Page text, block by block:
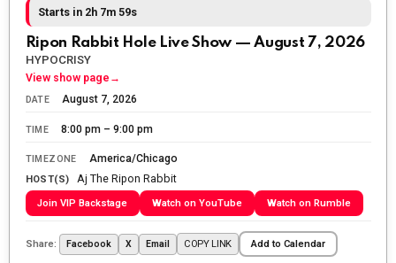
Starts in 2h 7m 57s
Ripon Rabbit Hole Live Show — August 7, 2026
HYPOCRISY
View show page →
DATE August 7, 2026
TIME 8:00 pm – 9:00 pm
TIMEZONE America/Chicago
HOST(S) Aj The Ripon Rabbit
Join VIP Backstage Watch on YouTube Watch on Rumble
Share: Facebook X Email COPY LINK Add to Calendar
fighting for us to enjoy the day.
5/26/2026
Let the summer begin!
The Ripon Rabbit : 5/27/2026
The Ripon Rabbit: 5/28/2026 11:28
Going to the store to get more tin foil...tin hat nation is
tonight
UFOS in Wisconsin...